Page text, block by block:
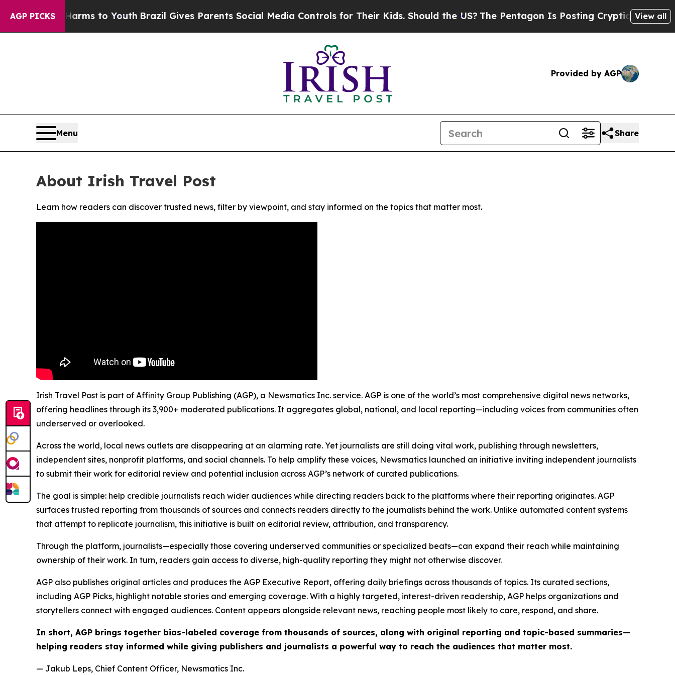
AGP PICKS
Abate Harms to YouthBrazil Gives Parents Social Media Controls for Their Kids. Should the US? The Pentagon Is Posting Cryptic BiblicalView all
Provided by AGP
Menu Share
About Irish Travel Post
Learn how readers can discover trusted news, filter by viewpoint, and stay informed on the topics that matter most.
Irish Travel Post is part of Affinity Group Publishing (AGP), a Newsmatics Inc. service. AGP is one of the world’s most comprehensive digital news networks,
offering headlines through its 3,900+ moderated publications. It aggregates global, national, and local reporting—including voices from communities often
underserved or overlooked.
Across the world, local news outlets are disappearing at an alarming rate. Yet journalists are still doing vital work, publishing through newsletters,
independent sites, nonprofit platforms, and social channels. To help amplify these voices, Newsmatics launched an initiative inviting independent journalists
to submit their work for editorial review and potential inclusion across AGP’s network of curated publications.
The goal is simple: help credible journalists reach wider audiences while directing readers back to the platforms where their reporting originates. AGP
surfaces trusted reporting from thousands of sources and connects readers directly to the journalists behind the work. Unlike automated content systems
that attempt to replicate journalism, this initiative is built on editorial review, attribution, and transparency.
Through the platform, journalists—especially those covering underserved communities or specialized beats—can expand their reach while maintaining
ownership of their work. In turn, readers gain access to diverse, high-quality reporting they might not otherwise discover.
AGP also publishes original articles and produces the AGP Executive Report, offering daily briefings across thousands of topics. Its curated sections,
including AGP Picks, highlight notable stories and emerging coverage. With a highly targeted, interest-driven readership, AGP helps organizations and
storytellers connect with engaged audiences. Content appears alongside relevant news, reaching people most likely to care, respond, and share.
In short, AGP brings together bias-labeled coverage from thousands of sources, along with original reporting and topic-based summaries—
helping readers stay informed while giving publishers and journalists a powerful way to reach the audiences that matter most.
— Jakub Leps, Chief Content Officer, Newsmatics Inc.